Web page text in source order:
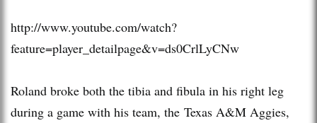
http://www.youtube.com/watch?
feature=player_detailpage&v=ds0CrlLyCNw
Roland broke both the tibia and fibula in his right leg
during a game with his team, the Texas A&M Aggies,